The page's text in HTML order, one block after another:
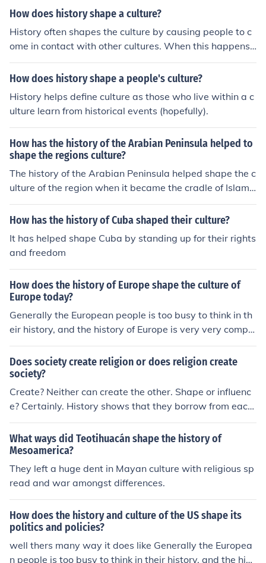
How does history shape a culture?
History often shapes the culture by causing people to c
ome in contact with other cultures. When this happens,
the cultures are changed because of that contact.
How does history shape a people's culture?
History helps define culture as those who live within a c
ulture learn from historical events (hopefully).
How has the history of the Arabian Peninsula helped to
shape the regions culture?
The history of the Arabian Peninsula helped shape the c
ulture of the region when it became the cradle of Islam.
The cities of Mecca and Medina hold high significance in
the Islamic world. Mecca is the destination of the annua
How has the history of Cuba shaped their culture?
It has helped shape Cuba by standing up for their rights
and freedom
How does the history of Europe shape the culture of
Europe today?
Generally the European people is too busy to think in th
eir history, and the history of Europe is very very comple
x... but exciting!
Does society create religion or does religion create
society?
Create? Neither can create the other. Shape or influenc
e? Certainly. History shows that they borrow from each
other and shape each other. The main religion in a cultu
re typically supports the culture, just as the culture sup
ports it; each accommodating the other.
What ways did Teotihuacán shape the history of
Mesoamerica?
They left a huge dent in Mayan culture with religious sp
read and war amongst differences.
How does the history and culture of the US shape its
politics and policies?
well thers many way it does like Generally the Europea
n people is too busy to think in their history, and the hist